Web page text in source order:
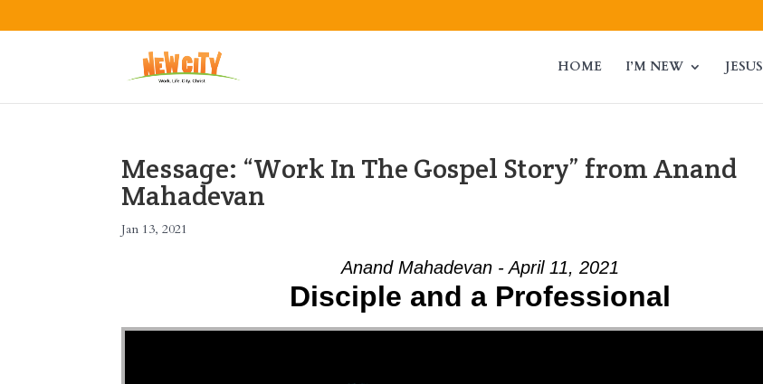
HOME I’M NEW JESUS
Message: “Work In The Gospel Story” from Anand
Mahadevan
Jan 13, 2021
Anand Mahadevan - April 11, 2021
Disciple and a Professional